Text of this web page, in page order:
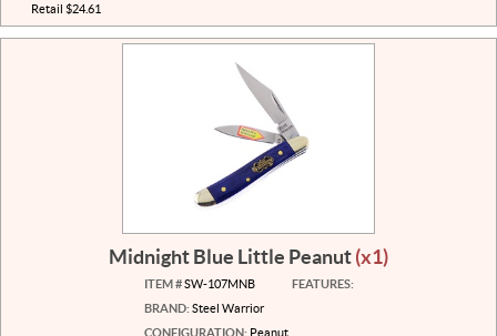
Retail $24.61
Midnight Blue Little Peanut(x1)
ITEM #SW-107MNB
BRAND: Steel Warrior
CONFIGURATION: Peanut
FEATURES: